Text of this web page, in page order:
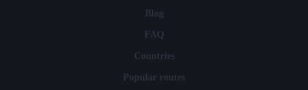
Blog
FAQ
Countries
Popular routes